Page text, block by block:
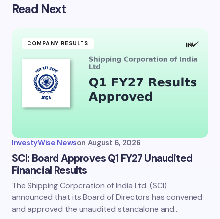
Read Next
COMPANY RESULTS
InvestyWise Newson August 6, 2026
SCI: Board Approves Q1 FY27 Unaudited
Financial Results
The Shipping Corporation of India Ltd. (SCI)
announced that its Board of Directors has convened
and approved the unaudited standalone and…